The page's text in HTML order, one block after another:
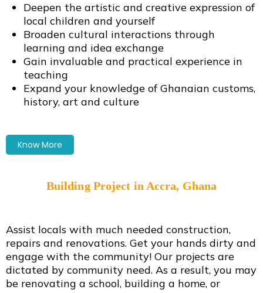
Deepen the artistic and creative expression of
local children and yourself
Broaden cultural interactions through
learning and idea exchange
Gain invaluable and practical experience in
teaching
Expand your knowledge of Ghanaian customs,
history, art and culture
Know More
Building Project in Accra, Ghana
Assist locals with much needed construction,
repairs and renovations. Get your hands dirty and
engage with the community! Our projects are
dictated by community need. As a result, you may
be renovating a school, building a home, or